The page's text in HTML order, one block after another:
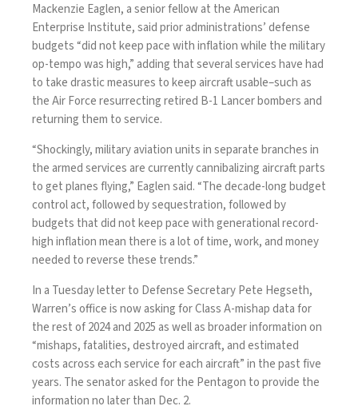
Mackenzie Eaglen, a senior fellow at the American
Enterprise Institute, said prior administrations’ defense
budgets “did not keep pace with inflation while the military
op-tempo was high,” adding that several services have had
to take drastic measures to keep aircraft usable–such as
the Air Forceresurrecting retired B-1 Lancer bombers and
returning them to service.
“Shockingly, military aviation units in separate branches in
the armed services are currently cannibalizing aircraft parts
to get planes flying,” Eaglen said. “The decade-long budget
control act, followed by sequestration, followed by
budgets that did not keep pace with generational record-
high inflation mean there is a lot of time, work, and money
needed to reverse these trends.”
In a Tuesday letterto Defense Secretary Pete Hegseth,
Warren’s office is now asking for Class A-mishap data for
the rest of 2024 and 2025 as well as broader information on
“mishaps, fatalities, destroyed aircraft, and estimated
costs across each service for each aircraft” in the past five
years. The senator asked for the Pentagon to provide the
information no later than Dec. 2.